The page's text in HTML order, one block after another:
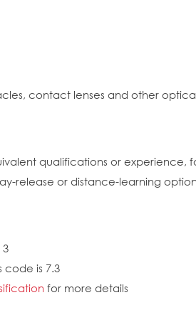
contact lenses and other
qualifications or
release or distance-learning
3
code is 7.3
for more details